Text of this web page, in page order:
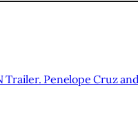
Trailer. Penelope Cruz